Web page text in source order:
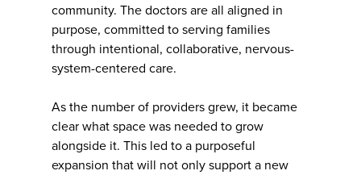
community. The doctors are all aligned in
purpose, committed to serving families
through intentional, collaborative, nervous-
system-centered care.
As the number of providers grew, it became
clear what space was needed to grow
alongside it. This led to a purposeful
expansion that will not only support a new